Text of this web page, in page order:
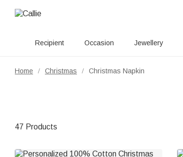
Recipient Occasion Jewellery
Home / Christmas / Christmas Napkin
47 Products